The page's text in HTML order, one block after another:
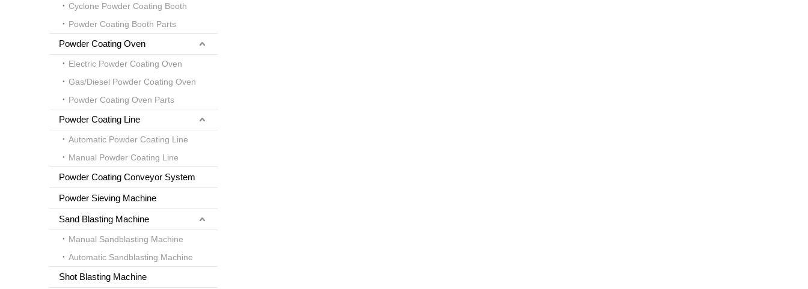
Cyclone Powder Coating Booth
Powder Coating Booth Parts
Powder Coating Oven
Electric Powder Coating Oven
Gas/Diesel Powder Coating Oven
Powder Coating Oven Parts
Powder Coating Line
Automatic Powder Coating Line
Manual Powder Coating Line
Powder Coating Conveyor System
Powder Sieving Machine
Sand Blasting Machine
Manual Sandblasting Machine
Automatic Sandblasting Machine
Shot Blasting Machine